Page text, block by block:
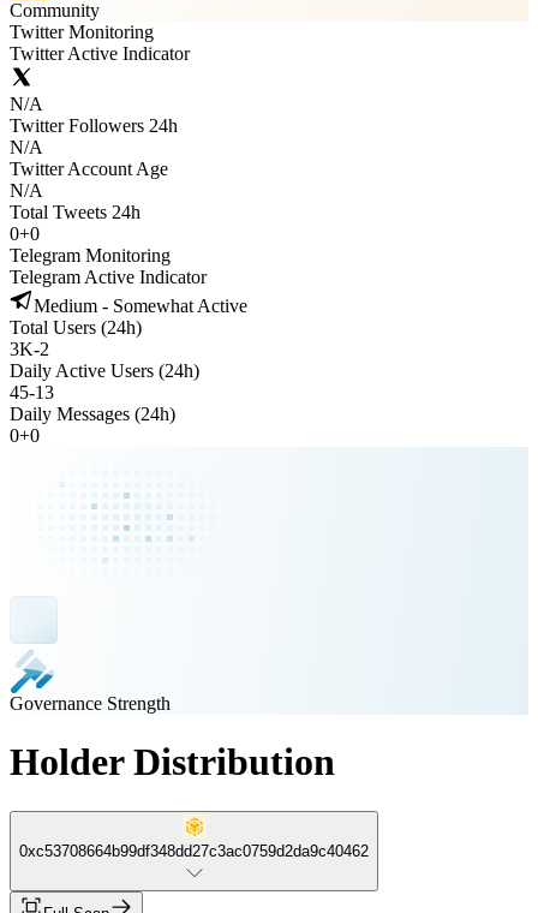
Community
Twitter Monitoring
Twitter Active Indicator
N/A
Twitter Followers 24h
N/A
Twitter Account Age
N/A
Total Tweets 24h
0+0
Telegram Monitoring
Telegram Active Indicator
Medium - Somewhat Active
Total Users (24h)
3K-2
Daily Active Users (24h)
45-13
Daily Messages (24h)
0+0
Governance Strength
Holder Distribution
0xc53708664b99df348dd27c3ac0759d2da9c40462